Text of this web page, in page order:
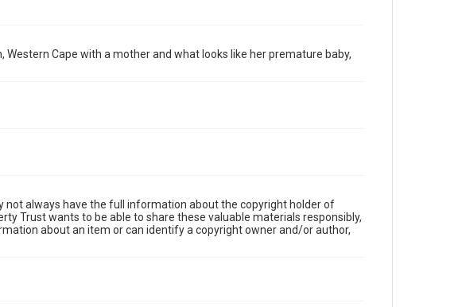
Cape with a mother and what looks like her premature baby,
always have the full information about the copyright holder of
Trust wants to be able to share these valuable materials responsibly,
about an item or can identify a copyright owner and/or author,